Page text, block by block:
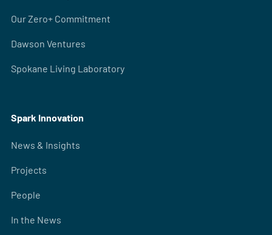
Our Zero+ Commitment
Dawson Ventures
Spokane Living Laboratory
Spark Innovation
News & Insights
Projects
People
In the News